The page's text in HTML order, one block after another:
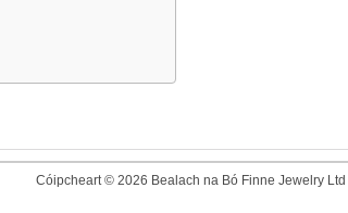
Cóipcheart © 2026 Bealach na Bó Finne Jewelry